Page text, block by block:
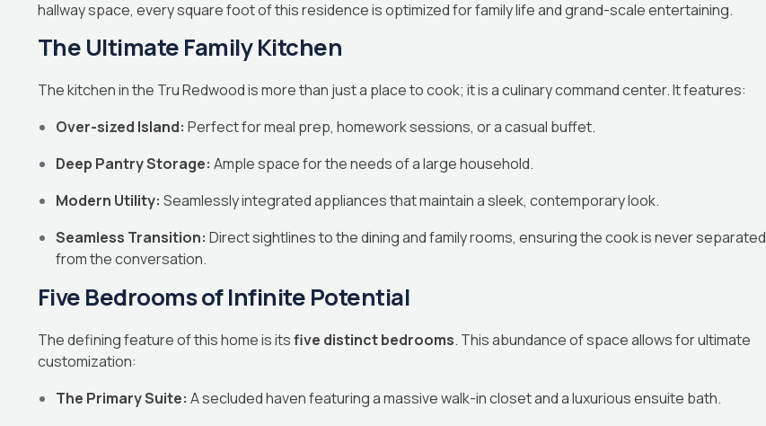
hallway space, every square foot of this residence is optimized for family life and grand-scale entertaining.
The Ultimate Family Kitchen
The kitchen in the Tru Redwood is more than just a place to cook; it is a culinary command center. It features:
Over-sized Island: Perfect for meal prep, homework sessions, or a casual buffet.
Deep Pantry Storage: Ample space for the needs of a large household.
Modern Utility: Seamlessly integrated appliances that maintain a sleek, contemporary look.
Seamless Transition: Direct sightlines to the dining and family rooms, ensuring the cook is never separated
from the conversation.
Five Bedrooms of Infinite Potential
The defining feature of this home is itsfive distinct bedrooms. This abundance of space allows for ultimate
customization:
The Primary Suite: A secluded haven featuring a massive walk-in closet and a luxurious ensuite bath.